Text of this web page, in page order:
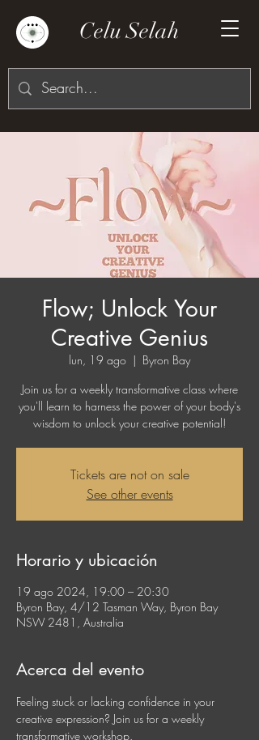
Celu Selah
Flow; Unlock Your
Creative Genius
lun, 19 ago
  |
Byron Bay
Join us for a weekly transformative class where
you'll learn to harness the power of your body's
wisdom to unlock your creative potential!
Tickets are not on sale
See other events
Horario y ubicación
19 ago 2024, 19:00 – 20:30
Byron Bay, 4/12 Tasman Way, Byron Bay
NSW 2481, Australia
Acerca del evento
Feeling stuck or lacking confidence in your
creative expression? Join us for a weekly
transformative workshop.